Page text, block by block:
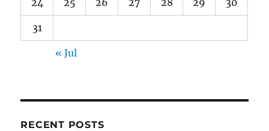
31
« Jul
RECENT POSTS